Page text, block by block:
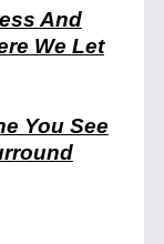
And
We Let
You See